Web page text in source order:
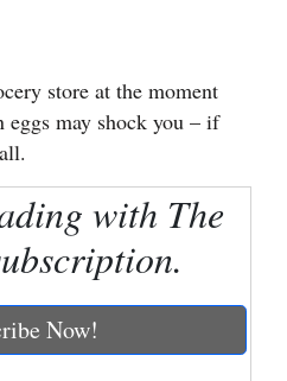
store at the moment
eggs may shock you – if
with The
Now!